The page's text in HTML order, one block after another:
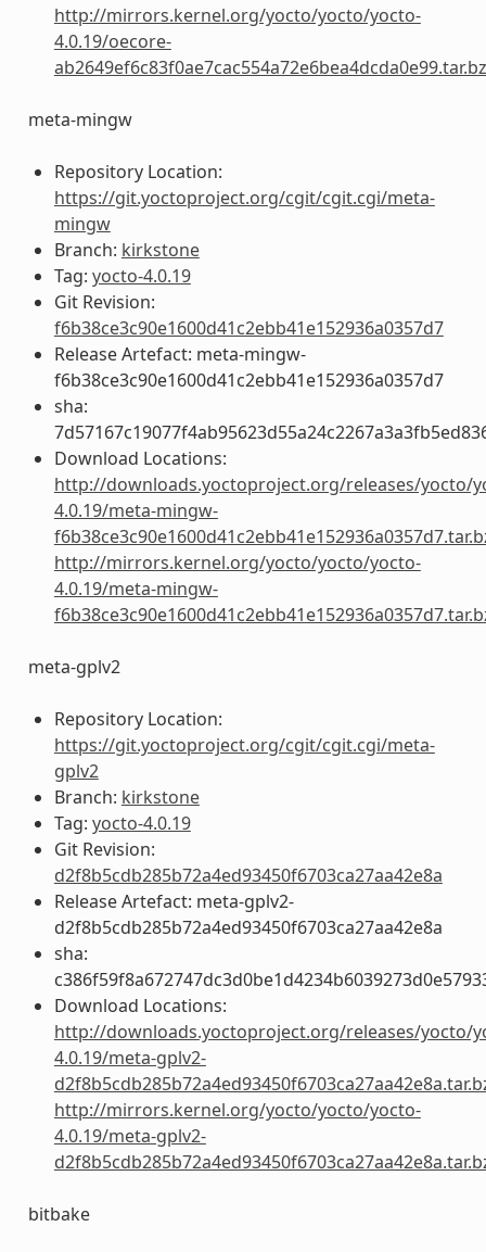
http://mirrors.kernel.org/yocto/yocto/yocto-
4.0.19/oecore-
meta-mingw
Repository Location:
https://git.yoctoproject.org/cgit/cgit.cgi/meta-
mingw
Branch: kirkstone
Tag: yocto-4.0.19
Git Revision:
f6b38ce3c90e1600d41c2ebb41e152936a0357d7
Release Artefact: meta-mingw-
f6b38ce3c90e1600d41c2ebb41e152936a0357d7
sha:
Download Locations:
http://downloads.yoctoproject.org/releases/yocto/
4.0.19/meta-mingw-
http://mirrors.kernel.org/yocto/yocto/yocto-
4.0.19/meta-mingw-
meta-gplv2
Repository Location:
https://git.yoctoproject.org/cgit/cgit.cgi/meta-
gplv2
Branch: kirkstone
Tag: yocto-4.0.19
Git Revision:
d2f8b5cdb285b72a4ed93450f6703ca27aa42e8a
Release Artefact: meta-gplv2-
d2f8b5cdb285b72a4ed93450f6703ca27aa42e8a
sha:
Download Locations:
http://downloads.yoctoproject.org/releases/yocto/
4.0.19/meta-gplv2-
http://mirrors.kernel.org/yocto/yocto/yocto-
4.0.19/meta-gplv2-
bitbake